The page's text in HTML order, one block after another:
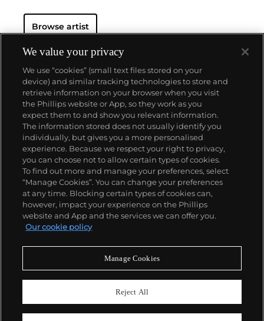
black unused advertising spaces in subway stations.
Haring developed and disseminated these icons far
public murals and paintings to t-shirts and Swatch
watches. His art bridged high and low, erasing the
distinctions between rarefied art, political activism
and popular culture.
Browse artist
About us
Our services
Policies
Never miss a moment
We value your privacy
We use “cookies” (small text files stored on your
device) and similar tracking technologies to store and
retrieve information on your browser when you visit
the Phillips website or App, so they work as you
expect them to and show you relevant information.
The information stored does not usually identify you
individually, but gives you a more personalised
experience. Because we respect your right to privacy,
you can choose not to allow certain types of cookies.
To find out more and manage your preferences, select
“Manage Cookies”. You can change your preferences
at any time. Blocking certain types of cookies can,
however, impact your experience on the Phillips
website and App and the services we can offer you.
Our cookie policy
Manage Cookies
Reject All